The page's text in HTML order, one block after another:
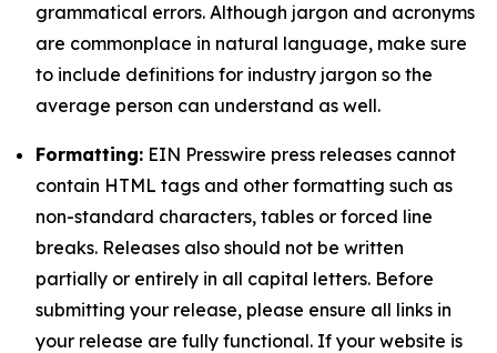
grammatical errors. Although jargon and acronyms
are commonplace in natural language, make sure
to include definitions for industry jargon so the
average person can understand as well.
Formatting: EIN Presswire press releases cannot
contain HTML tags and other formatting such as
non-standard characters, tables or forced line
breaks. Releases also should not be written
partially or entirely in all capital letters. Before
submitting your release, please ensure all links in
your release are fully functional. If your website is